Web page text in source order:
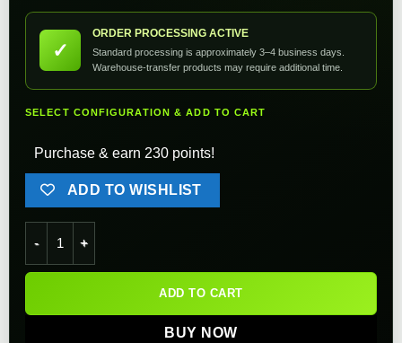
✓
ORDER PROCESSING ACTIVE
Standard processing is approximately 3–4 business days.
Warehouse-transfer products may require additional time.
SELECT CONFIGURATION & ADD TO CART
Purchase & earn 230 points!
ADD TO WISHLIST
ADD TO CART
BUY NOW